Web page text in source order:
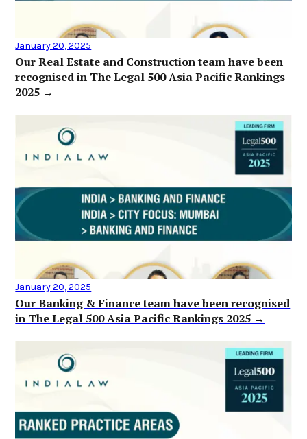
January 20, 2025
Our Real Estate and Construction team have been
recognised in The Legal 500 Asia Pacific Rankings
2025 →
January 20, 2025
Our Banking & Finance team have been recognised
in The Legal 500 Asia Pacific Rankings 2025 →